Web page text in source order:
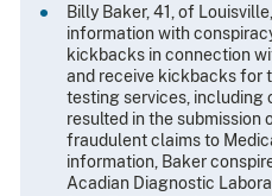
Billy Baker, 41, of
information with
kickbacks in connection
and receive kickbacks for
testing services,
resulted in the submission
fraudulent claims to
information, Baker
Acadian Diagnostic